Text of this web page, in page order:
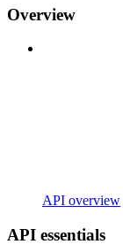
Overview
API overview
API essentials